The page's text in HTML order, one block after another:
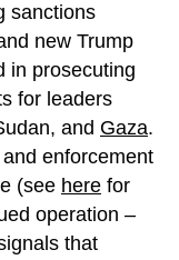
sanctions
new Trump
in prosecuting
for leaders
and Gaza.
enforcement
(see here for
operation –
that